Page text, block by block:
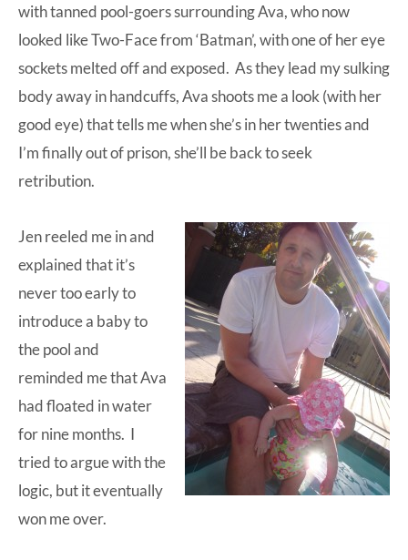
with tanned pool-goers surrounding Ava, who now
looked like Two-Face from ‘Batman’, with one of her eye
sockets melted off and exposed. As they lead my sulking
body away in handcuffs, Ava shoots me a look (with her
good eye) that tells me when she’s in her twenties and
I’m finally out of prison, she’ll be back to seek
retribution.
Jen reeled me in and
explained that it’s
never too early to
introduce a baby to
the pool and
reminded me that Ava
had floated in water
for nine months. I
tried to argue with the
logic, but it eventually
won me over.